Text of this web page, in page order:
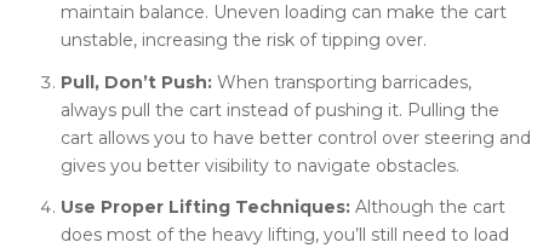
maintain balance. Uneven loading can make the cart
unstable, increasing the risk of tipping over.
Pull, Don’t Push: When transporting barricades,
always pull the cart instead of pushing it. Pulling the
cart allows you to have better control over steering and
gives you better visibility to navigate obstacles.
Use Proper Lifting Techniques: Although the cart
does most of the heavy lifting, you’ll still need to load